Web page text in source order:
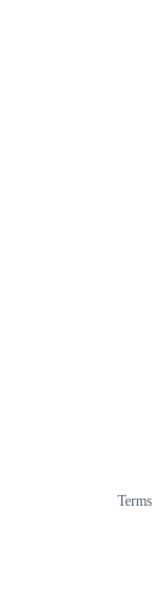
Terms